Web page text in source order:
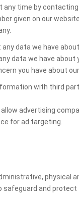
any time by contacting
given on our
data we have about
data we have about
you have about
with third
allow advertising
for ad targeting.
physical
safeguard and protect